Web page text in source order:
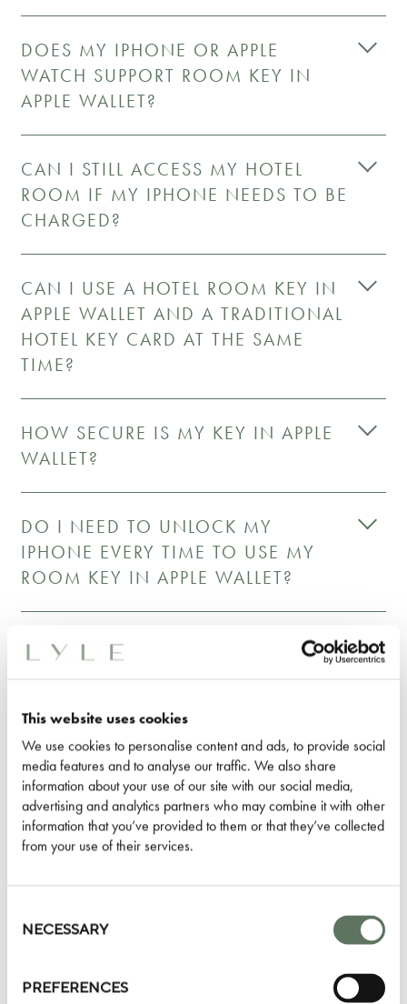
This website uses cookies
We use cookies to personalise content and ads, to provide social
media features and to analyse our traffic. We also share
information about your use of our site with our social media,
advertising and analytics partners who may combine it with other
information that you’ve provided to them or that they’ve collected
from your use of their services.
Selection
NECESSARY
PREFERENCES
DOES MY IPHONE OR APPLE
WATCH SUPPORT ROOM KEY IN
APPLE WALLET?
CAN I STILL ACCESS MY HOTEL
ROOM IF MY IPHONE NEEDS TO BE
CHARGED?
CAN I USE A HOTEL ROOM KEY IN
APPLE WALLET AND A TRADITIONAL
HOTEL KEY CARD AT THE SAME
TIME?
HOW SECURE IS MY KEY IN APPLE
WALLET?
DO I NEED TO UNLOCK MY
IPHONE EVERY TIME TO USE MY
ROOM KEY IN APPLE WALLET?
WHAT HAPPENS TO MY ROOM KEY
WHAT SHOULD I DO IF MY IPHONE
OR APPLE WATCH IS LOST OR
STOLEN?
ON HOW MANY DEVICES
(IPHONE/APPLE WATCH) CAN I USE
MY ROOM KEY IN APPLE WALLET?